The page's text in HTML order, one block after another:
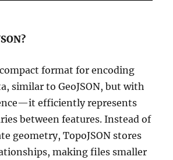
compact format for encoding
similar to GeoJSON, but with
efficiently represents
between features. Instead of
geometry, TopoJSON stores
making files smaller